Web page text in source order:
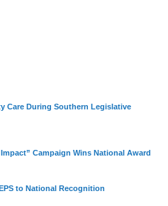
Care During Southern Legislative
Campaign Wins National Award
to National Recognition